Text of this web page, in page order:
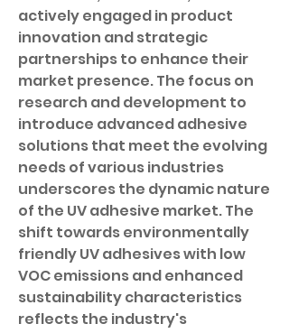
actively engaged in product
innovation and strategic
partnerships to enhance their
market presence. The focus on
research and development to
introduce advanced adhesive
solutions that meet the evolving
needs of various industries
underscores the dynamic nature
of the UV adhesive market. The
shift towards environmentally
friendly UV adhesives with low
VOC emissions and enhanced
sustainability characteristics
reflects the industry's